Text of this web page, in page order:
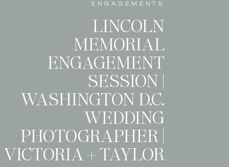
LINCOLN
MEMORIAL
ENGAGEMENT
SESSION |
WASHINGTON D.C.
WEDDING
PHOTOGRAPHER |
VICTORIA + TAYLOR
ENGAGEMENTS